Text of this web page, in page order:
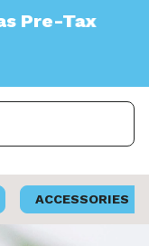
ACCESSORIES